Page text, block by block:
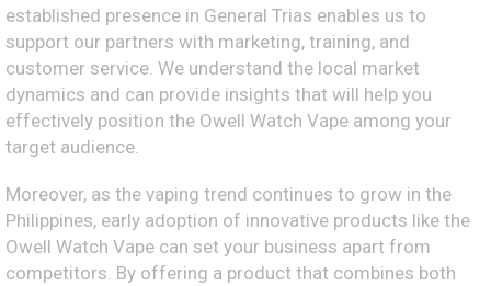
established presence in General Trias enables us to
support our partners with marketing, training, and
customer service. We understand the local market
dynamics and can provide insights that will help you
effectively position the Owell Watch Vape among your
target audience.
Moreover, as the vaping trend continues to grow in the
Philippines, early adoption of innovative products like the
Owell Watch Vape can set your business apart from
competitors. By offering a product that combines both